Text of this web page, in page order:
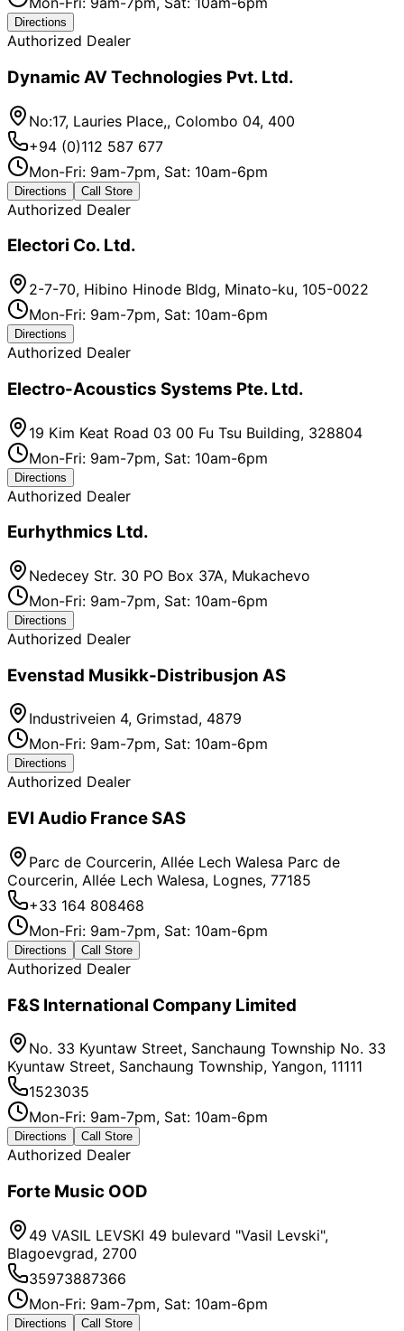
Directions
Authorized Dealer
Dynamic AV Technologies Pvt. Ltd.
No:17, Lauries Place,, Colombo 04, 400
+94 (0)112 587 677
Mon-Fri: 9am-7pm, Sat: 10am-6pm
Directions Call Store
Authorized Dealer
Electori Co. Ltd.
2-7-70, Hibino Hinode Bldg, Minato-ku, 105-0022
Mon-Fri: 9am-7pm, Sat: 10am-6pm
Directions
Authorized Dealer
Electro-Acoustics Systems Pte. Ltd.
19 Kim Keat Road 03 00 Fu Tsu Building, 328804
Mon-Fri: 9am-7pm, Sat: 10am-6pm
Directions
Authorized Dealer
Eurhythmics Ltd.
Nedecey Str. 30 PO Box 37A, Mukachevo
Mon-Fri: 9am-7pm, Sat: 10am-6pm
Directions
Authorized Dealer
Evenstad Musikk-Distribusjon AS
Industriveien 4, Grimstad, 4879
Mon-Fri: 9am-7pm, Sat: 10am-6pm
Directions
Authorized Dealer
EVI Audio France SAS
Parc de Courcerin, Allée Lech Walesa Parc de
Courcerin, Allée Lech Walesa, Lognes, 77185
+33 164 808468
Mon-Fri: 9am-7pm, Sat: 10am-6pm
Directions Call Store
Authorized Dealer
F&S International Company Limited
No. 33 Kyuntaw Street, Sanchaung Township No. 33
Kyuntaw Street, Sanchaung Township, Yangon, 11111
1523035
Mon-Fri: 9am-7pm, Sat: 10am-6pm
Directions Call Store
Authorized Dealer
Forte Music OOD
49 VASIL LEVSKI 49 bulevard "Vasil Levski",
Blagoevgrad, 2700
35973887366
Mon-Fri: 9am-7pm, Sat: 10am-6pm
Directions Call Store